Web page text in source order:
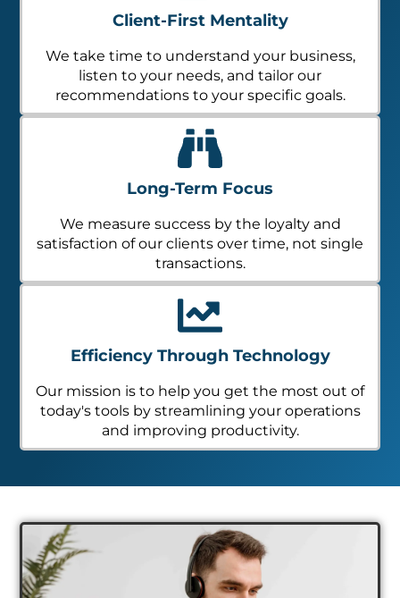
Client-First Mentality
We take time to understand your business,
listen to your needs, and tailor our
recommendations to your specific goals.
Long-Term Focus
We measure success by the loyalty and
satisfaction of our clients over time, not single
transactions.
Efficiency Through Technology
Our mission is to help you get the most out of
today's tools by streamlining your operations
and improving productivity.